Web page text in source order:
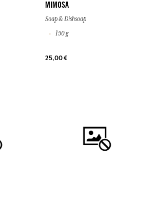
MIMOSA
Soap & Dishsoap
150 g
25,00 €